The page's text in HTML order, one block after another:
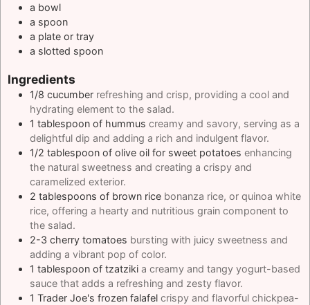
a bowl
a spoon
a plate or tray
a slotted spoon
Ingredients
1/8 cucumber refreshing and crisp, providing a cool and
hydrating element to the salad.
1 tablespoon of hummus creamy and savory, serving as a
delightful dip and adding a rich and indulgent flavor.
1/2 tablespoon of olive oil for sweet potatoes enhancing
the natural sweetness and creating a crispy and
caramelized exterior.
2 tablespoons of brown rice bonanza rice, or quinoa white
rice, offering a hearty and nutritious grain component to
the salad.
2-3 cherry tomatoes bursting with juicy sweetness and
adding a vibrant pop of color.
1 tablespoon of tzatziki a creamy and tangy yogurt-based
sauce that adds a refreshing and zesty flavor.
1 Trader Joe's frozen falafel crispy and flavorful chickpea-